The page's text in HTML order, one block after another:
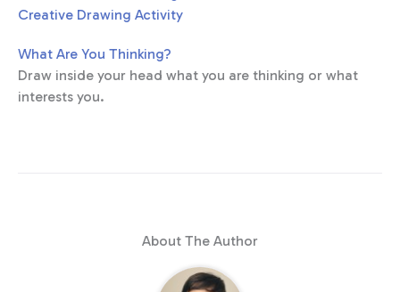
What Are You Thinking?
Draw inside your head what you are thinking or what
interests you.
About The Author